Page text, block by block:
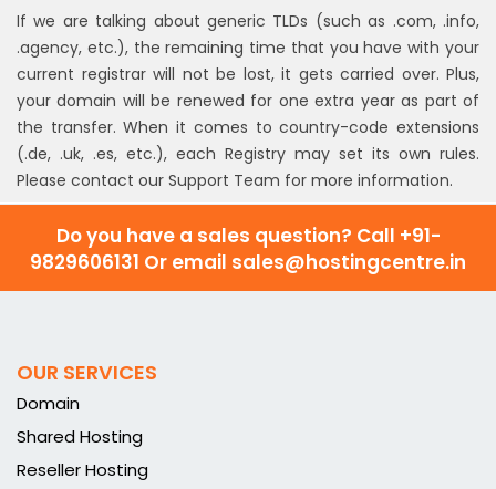
If we are talking about generic TLDs (such as .com, .info,
.agency, etc.), the remaining time that you have with your
current registrar will not be lost, it gets carried over. Plus,
your domain will be renewed for one extra year as part of
the transfer. When it comes to country-code extensions
(.de, .uk, .es, etc.), each Registry may set its own rules.
Please contact our Support Team for more information.
Do you have a sales question? Call +91-
9829606131 Or email sales@hostingcentre.in
OUR SERVICES
Domain
Shared Hosting
Reseller Hosting